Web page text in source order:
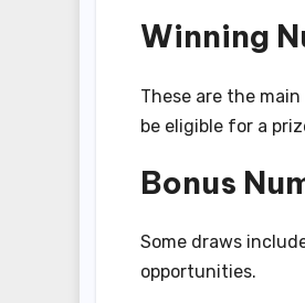
Winning
These are the
be eligible for a
Bonus
Some draws
opportunities.